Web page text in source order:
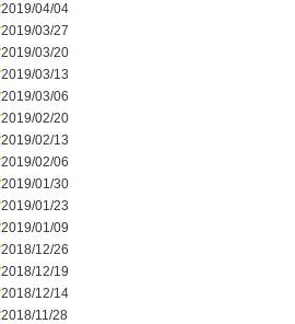
2019/04/04
2019/03/27
2019/03/20
2019/03/13
2019/03/06
2019/02/20
2019/02/13
2019/02/06
2019/01/30
2019/01/23
2019/01/09
2018/12/26
2018/12/19
2018/12/14
2018/11/28